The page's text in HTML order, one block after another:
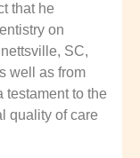
that he
on
SC,
well as from
testament to the
quality of care